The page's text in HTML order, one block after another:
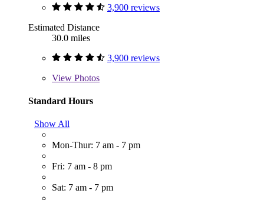
3,900 reviews
Estimated Distance
30.0 miles
3,900 reviews
View Photos
Standard Hours
Show All
Mon-Thur: 7 am - 7 pm
Fri: 7 am - 8 pm
Sat: 7 am - 7 pm